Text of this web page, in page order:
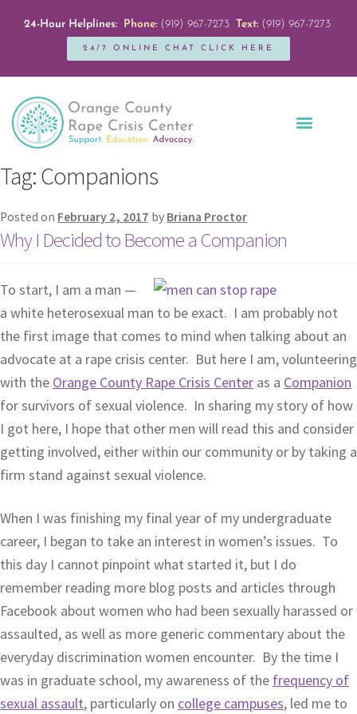
24-Hour Helplines: Phone:(919) 967-7273 Text:(919) 967-7273
24/7 ONLINE CHAT CLICK HERE
Tag:Companions
Posted on February 2, 2017 by Briana Proctor
Why I Decided to Become a Companion
To start, I am a man —
a white heterosexual man to be exact. I am probably not
the first image that comes to mind when talking about an
advocate at a rape crisis center. But here I am, volunteering
with the Orange County Rape Crisis Center as a Companion
for survivors of sexual violence. In sharing my story of how
I got here, I hope that other men will read this and consider
getting involved, either within our community or by taking a
firm stand against sexual violence.
When I was finishing my final year of my undergraduate
career, I began to take an interest in women’s issues. To
this day I cannot pinpoint what started it, but I do
remember reading more blog posts and articles through
Facebook about women who had been sexually harassed or
assaulted, as well as more generic commentary about the
everyday discrimination women encounter. By the time I
was in graduate school, my awareness of the frequency of
sexual assault, particularly on college campuses, led me to